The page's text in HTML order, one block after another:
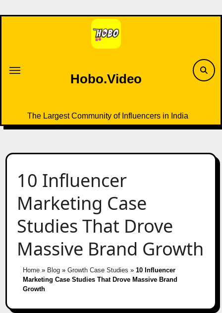
to
Hobo.Video
The Largest Community of Influencers in India
10 Influencer
Marketing Case
Studies That Drove
Massive Brand Growth
Home» Blog» Growth Case Studies » 10 Influencer
Marketing Case Studies That Drove Massive Brand
Growth